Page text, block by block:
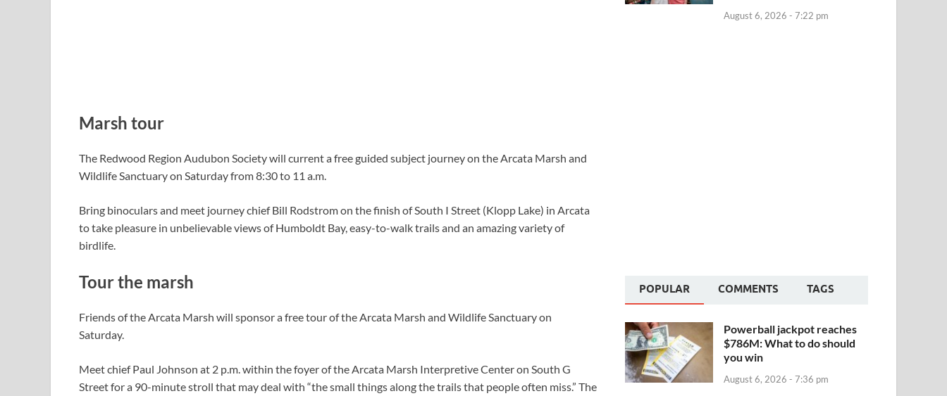
Marsh tour
The Redwood Region Audubon Society will current a free guided subject journey on the Arcata Marsh and
Wildlife Sanctuary on Saturday from 8:30 to 11 a.m.
Bring binoculars and meet journey chief Bill Rodstrom on the finish of South I Street (Klopp Lake) in Arcata
to take pleasure in unbelievable views of Humboldt Bay, easy-to-walk trails and an amazing variety of
birdlife.
Tour the marsh
Friends of the Arcata Marsh will sponsor a free tour of the Arcata Marsh and Wildlife Sanctuary on
Saturday.
Meet chief Paul Johnson at 2 p.m. within the foyer of the Arcata Marsh Interpretive Center on South G
Street for a 90-minute stroll that may deal with “the small things along the trails that people often miss.” The
August 6, 2026 - 7:22 pm
POPULAR COMMENTS TAGS
Powerball jackpot reaches
$786M: What to do should
you win
August 6, 2026 - 7:36 pm